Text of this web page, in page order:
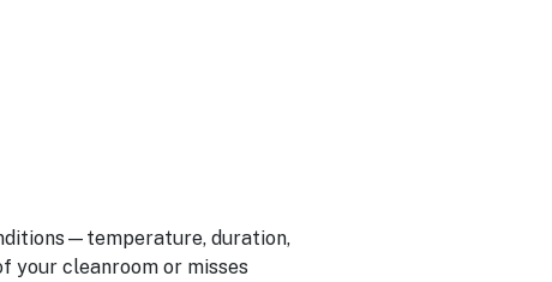
duration,
cleanroom or misses